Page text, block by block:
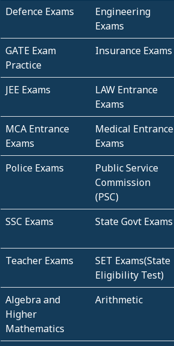
Defence Exams
Engineering
Exams
GATE Exam
Practice
Insurance Exams
JEE Exams
LAW Entrance
Exams
MCA Entrance
Exams
Medical Entrance
Exams
Police Exams
Public Service
Commission
(PSC)
SSC Exams State Govt Exams
Teacher Exams
SET Exams(State
Eligibility Test)
Algebra and
Higher
Mathematics
Arithmetic